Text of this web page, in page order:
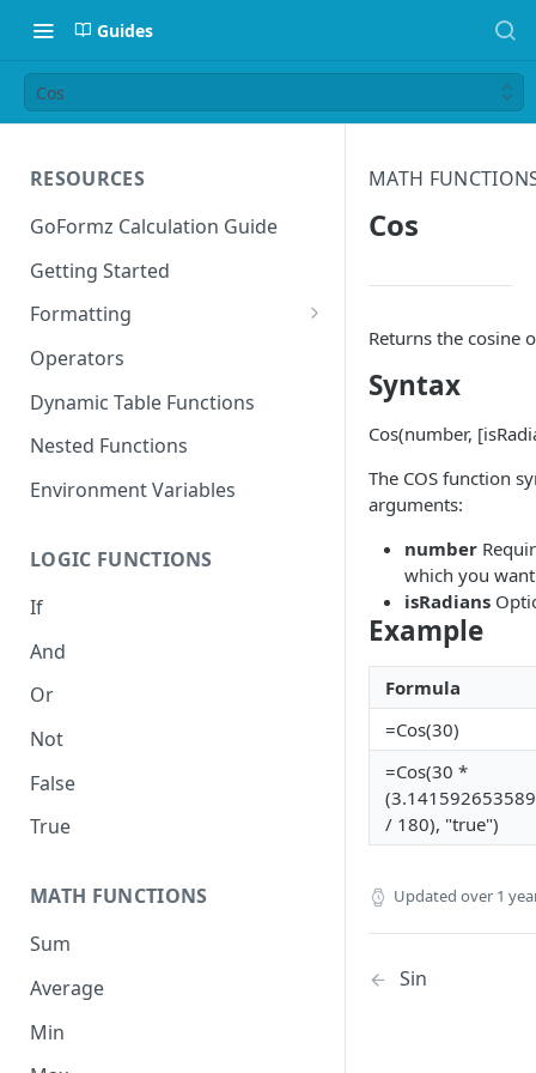
Guides
Cos
RESOURCES
GoFormz Calculation Guide
Getting Started
Formatting
Date Formats
Time Formats
Operators
Dynamic Table Functions
Nested Functions
Environment Variables
LOGIC FUNCTIONS
If
And
Or
Not
False
True
MATH FUNCTIONS
Sum
Average
Min
MATH
Cos
Returns the cosine
Syntax
Cos(number,
The COS function
arguments:
number
which you
isRadians
Example
Formula
=Cos(30)
=Cos(30 *
/ 180), "true")
Updated over 1
Sin